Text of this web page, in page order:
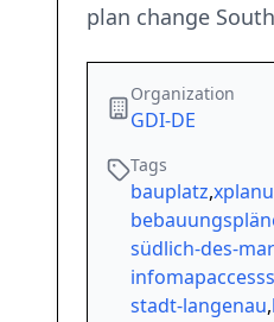
plan change
Organization
GDI-DE
Tags
bauplatz,
südlich-des-
stadt-langenau,